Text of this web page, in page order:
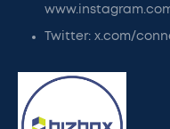
Twitter: x.com/